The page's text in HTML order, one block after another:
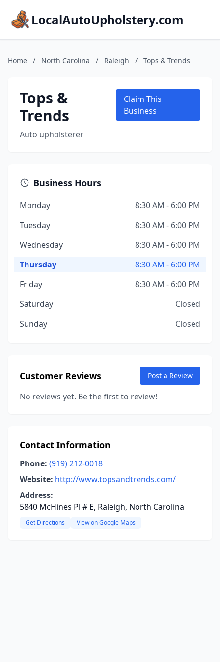
LocalAutoUpholstery.com
Home / North Carolina / Raleigh / Tops & Trends
Tops &
Trends
Auto upholsterer
Claim This
Business
Business Hours
Monday
8:30 AM - 6:00 PM
Tuesday
8:30 AM - 6:00 PM
Wednesday
8:30 AM - 6:00 PM
Thursday
8:30 AM - 6:00 PM
Friday
8:30 AM - 6:00 PM
Saturday
Closed
Sunday
Closed
Customer Reviews Post a Review
No reviews yet. Be the first to review!
Contact Information
Phone: (919) 212-0018
Website: http://www.topsandtrends.com/
Address:
5840 McHines Pl # E, Raleigh, North Carolina
Get Directions View on Google Maps